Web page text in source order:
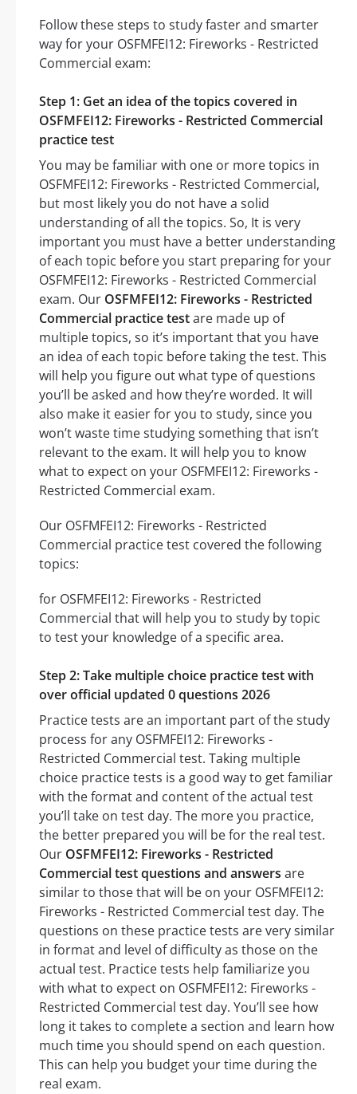
Follow these steps to study faster and smarter
way for your OSFMFEI12: Fireworks - Restricted
Commercial exam:
Step 1: Get an idea of the topics covered in
OSFMFEI12: Fireworks - Restricted Commercial
practice test
You may be familiar with one or more topics in
OSFMFEI12: Fireworks - Restricted Commercial,
but most likely you do not have a solid
understanding of all the topics. So, It is very
important you must have a better understanding
of each topic before you start preparing for your
OSFMFEI12: Fireworks - Restricted Commercial
exam. Our OSFMFEI12: Fireworks - Restricted
Commercial practice testare made up of
multiple topics, so it’s important that you have
an idea of each topic before taking the test. This
will help you figure out what type of questions
you’ll be asked and how they’re worded. It will
also make it easier for you to study, since you
won’t waste time studying something that isn’t
relevant to the exam. It will help you to know
what to expect on your OSFMFEI12: Fireworks -
Restricted Commercial exam.
Our OSFMFEI12: Fireworks - Restricted
Commercial practice test covered the following
topics:
for OSFMFEI12: Fireworks - Restricted
Commercial that will help you to study by topic
to test your knowledge of a specific area.
Step 2: Take multiple choice practice test with
over official updated 0 questions 2026
Practice tests are an important part of the study
process for any OSFMFEI12: Fireworks -
Restricted Commercial test. Taking multiple
choice practice tests is a good way to get familiar
with the format and content of the actual test
you’ll take on test day. The more you practice,
the better prepared you will be for the real test.
Our OSFMFEI12: Fireworks - Restricted
Commercial test questions and answers are
similar to those that will be on your OSFMFEI12:
Fireworks - Restricted Commercial test day. The
questions on these practice tests are very similar
in format and level of difficulty as those on the
actual test. Practice tests help familiarize you
with what to expect on OSFMFEI12: Fireworks -
Restricted Commercial test day. You’ll see how
long it takes to complete a section and learn how
much time you should spend on each question.
This can help you budget your time during the
real exam.